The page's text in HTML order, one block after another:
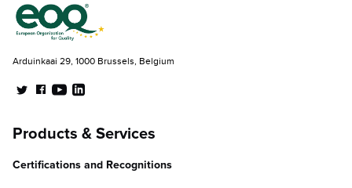
Arduinkaai 29, 1000 Brussels, Belgium
Products & Services
Certifications and Recognitions